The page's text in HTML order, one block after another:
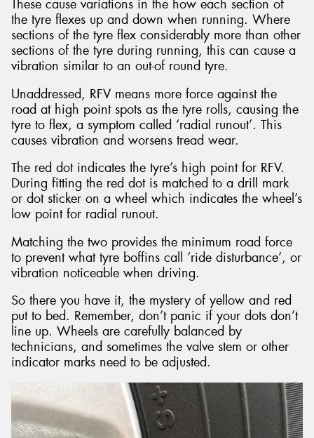
These cause variations in the how each section of
the tyre flexes up and down when running. Where
sections of the tyre flex considerably more than other
sections of the tyre during running, this can cause a
vibration similar to an out-of round tyre.
Unaddressed, RFV means more force against the
road at high point spots as the tyre rolls, causing the
tyre to flex, a symptom called ‘radial runout’. This
causes vibration and worsens tread wear.
The red dot indicates the tyre’s high point for RFV.
During fitting the red dot is matched to a drill mark
or dot sticker on a wheel which indicates the wheel’s
low point for radial runout.
Matching the two provides the minimum road force
to prevent what tyre boffins call ‘ride disturbance’, or
vibration noticeable when driving.
So there you have it, the mystery of yellow and red
put to bed. Remember, don’t panic if your dots don’t
line up. Wheels are carefully balanced by
technicians, and sometimes the valve stem or other
indicator marks need to be adjusted.